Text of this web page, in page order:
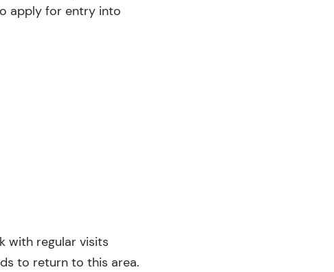
apply for entry into
with regular visits
to return to this area.